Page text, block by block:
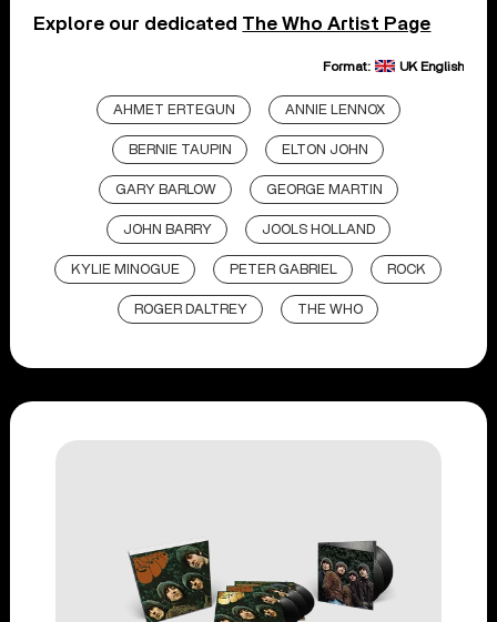
Explore our dedicated The Who Artist Page
Format: UK English
AHMET ERTEGUN ANNIE LENNOX
BERNIE TAUPIN ELTON JOHN
GARY BARLOW GEORGE MARTIN
JOHN BARRY JOOLS HOLLAND
KYLIE MINOGUE PETER GABRIEL ROCK
ROGER DALTREY THE WHO